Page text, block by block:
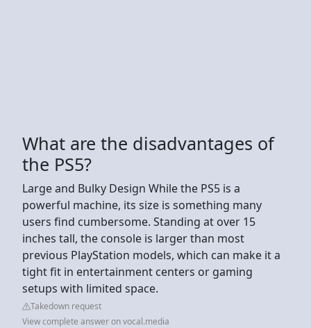
What are the disadvantages of
the PS5?
Large and Bulky Design While the PS5 is a
powerful machine, its size is something many
users find cumbersome. Standing at over 15
inches tall, the console is larger than most
previous PlayStation models, which can make it a
tight fit in entertainment centers or gaming
setups with limited space.
Takedown request
View complete answer on vocal.media